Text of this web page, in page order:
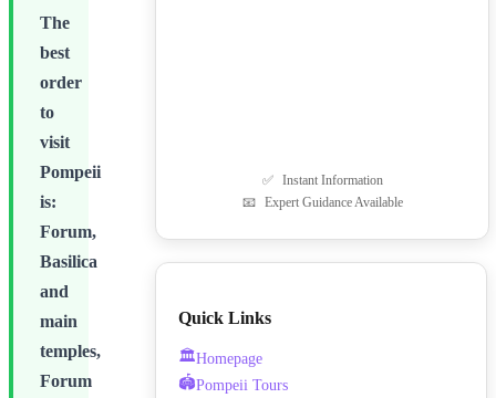
The
best
order
to
visit
Pompeii
is:
Forum,
Basilica
and
main
temples,
Forum
✅
Instant Information
📧
Expert Guidance Available
Quick Links
🏛️Homepage
🏟️Pompeii Tours